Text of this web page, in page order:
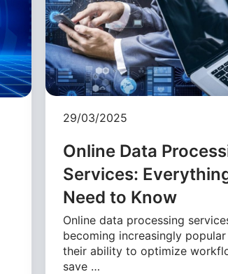
29/03/2025
Online Data
Services:
Need to Know
Online data processing
becoming increasingly
their ability to optimize
save …